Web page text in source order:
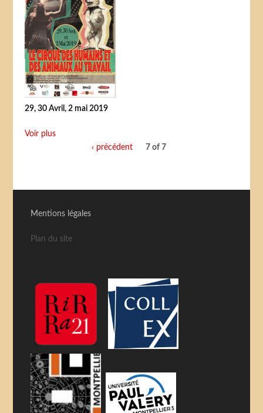
29, 30 Avril, 2 mai 2019
Voir plus
‹ précédent
7 of 7
Mentions légales
Plan du site